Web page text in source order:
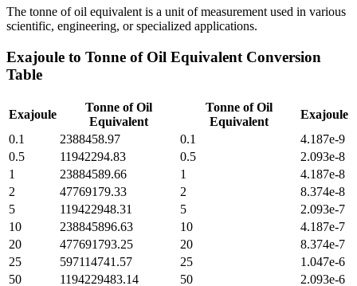
The tonne of oil equivalent is a unit of measurement used in various
scientific, engineering, or specialized applications.
Exajoule to Tonne of Oil Equivalent Conversion
Table
Exajoule
Tonne of Oil
Equivalent
Tonne of Oil
Equivalent
Exajoule
0.1
2388458.97 0.1
4.187e-9
0.5
11942294.83 0.5
2.093e-8
1
23884589.66 1
4.187e-8
2
47769179.33 2
8.374e-8
5
119422948.31 5
2.093e-7
10
238845896.63 10
4.187e-7
20
477691793.25 20
8.374e-7
25
597114741.57 25
1.047e-6
50
1194229483.14 50
2.093e-6